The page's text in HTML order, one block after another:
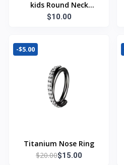
kids Round Neck
Summer T Shirt
$10.00
-$5.00
Titanium Nose Ring
$20.00$15.00